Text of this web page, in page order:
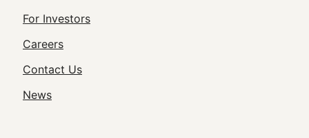
Footer
Utility
Navigation
For Investors
Careers
Contact Us
News